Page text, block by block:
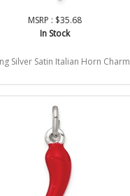
MSRP : $35.68
In Stock
Silver Satin Italian Horn Charm